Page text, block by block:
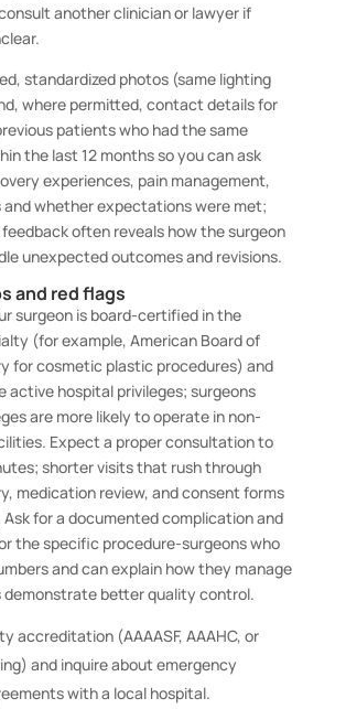
another clinician or lawyer if
standardized photos (same lighting
where permitted, contact details for
patients who had the same
the last 12 months so you can ask
experiences, pain management,
whether expectations were met;
often reveals how the surgeon
unexpected outcomes and revisions.
and red flags
surgeon is board-certified in the
(for example, American Board of
for cosmetic plastic procedures) and
active hospital privileges; surgeons
are more likely to operate in non-
Expect a proper consultation to
shorter visits that rush through
medication review, and consent forms
Ask for a documented complication and
the specific procedure-surgeons who
and can explain how they manage
demonstrate better quality control.
accreditation (AAAASF, AAAHC, or
and inquire about emergency
with a local hospital.